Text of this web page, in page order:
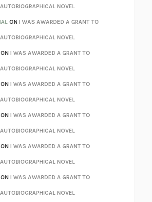
CHOROST
JOHN COTTER
SŌSEKI
LIVING/LOVINGHENRY GREEN
KROSS
F. SCOTT FITZGERALD
HSU
MEGHAN O’ROURKE
MICHAEL SCHUR
POWERS
JUDSON BREWER
MENMARGALIT FOX
GEORGE SAUNDERS
NOVEL
ONI WAS AWARDED A GRANT TO
NOVEL
ONI WAS AWARDED A GRANT TO
NOVEL
ONI WAS AWARDED A GRANT TO
NOVEL
ONI WAS AWARDED A GRANT TO
NOVEL
ONI WAS AWARDED A GRANT TO
NOVEL
ONI WAS AWARDED A GRANT TO
NOVEL